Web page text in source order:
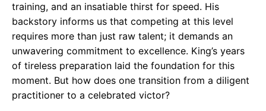
training, and an insatiable thirst for speed. His
backstory informs us that competing at this level
requires more than just raw talent; it demands an
unwavering commitment to excellence. King’s years
of tireless preparation laid the foundation for this
moment. But how does one transition from a diligent
practitioner to a celebrated victor?